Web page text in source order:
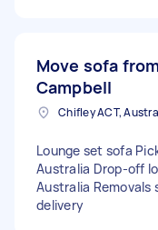
Move sofa
Campbell
Chifley ACT,
Lounge set sofa
Australia Drop-off
Australia Removals
delivery